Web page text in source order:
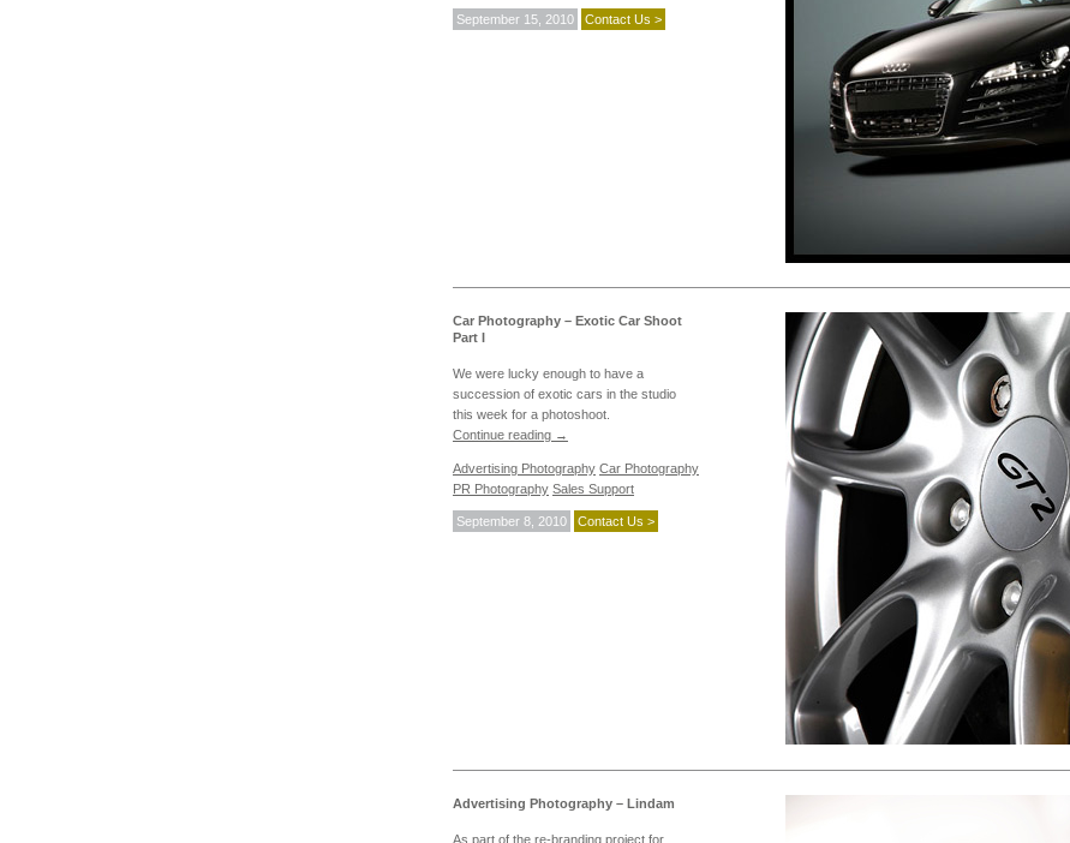
September 15, 2010 Contact Us >
Car Photography – Exotic Car Shoot
Part I
We were lucky enough to have a
succession of exotic cars in the studio
this week for a photoshoot.
Continue reading →
Advertising Photography Car Photography
PR Photography Sales Support
September 8, 2010 Contact Us >
Advertising Photography – Lindam
As part of the re-branding project for